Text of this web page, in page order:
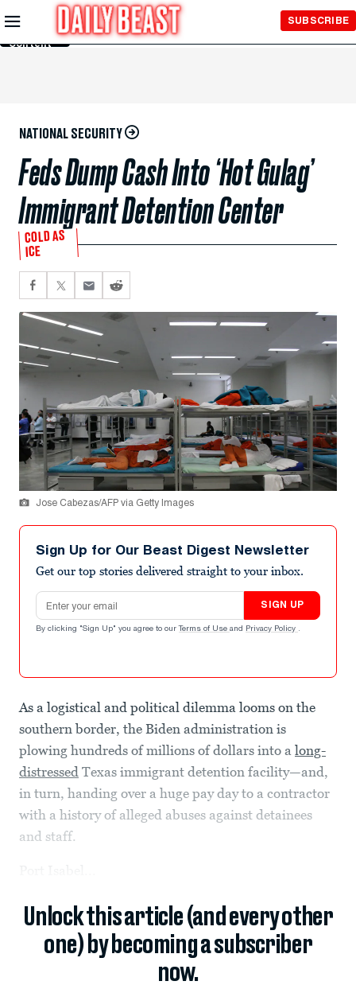
Skip to
Main
Content
SUBSCRIBE
NATIONAL SECURITY
Feds Dump Cash Into ‘Hot Gulag’
Immigrant Detention Center
COLD AS
ICE
Jose Cabezas/AFP via Getty Images
Sign Up for Our Beast Digest Newsletter
Get our top stories delivered straight to your inbox.
Email address
SIGN UP
By clicking "Sign Up" you agree to our Terms of Use and Privacy Policy .
As a logistical and political dilemma looms on the
southern border, the Biden administration is
plowing hundreds of millions of dollars into a long-
distressed Texas immigrant detention facility—and,
in turn, handing over a huge pay day to a contractor
with a history of alleged abuses against detainees
and staff.
Unlock this article (and every other
one) by becoming a subscriber
now.